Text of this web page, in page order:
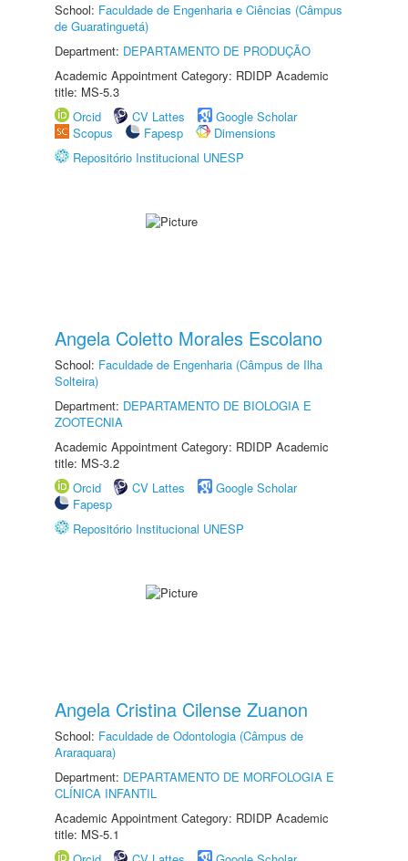
School: Faculdade de Engenharia e Ciências (Câmpus
de Guaratinguetá)
Department: DEPARTAMENTO DE PRODUÇÃO
Academic Appointment Category: RDIDP Academic
title: MS-5.3
Orcid
CV Lattes
Google Scholar
Scopus
Fapesp
Dimensions
Repositório Institucional UNESP
Angela Coletto Morales Escolano
School: Faculdade de Engenharia (Câmpus de Ilha
Solteira)
Department: DEPARTAMENTO DE BIOLOGIA E
ZOOTECNIA
Academic Appointment Category: RDIDP Academic
title: MS-3.2
Orcid
CV Lattes
Google Scholar
Fapesp
Repositório Institucional UNESP
Angela Cristina Cilense Zuanon
School: Faculdade de Odontologia (Câmpus de
Araraquara)
Department: DEPARTAMENTO DE MORFOLOGIA E
CLÍNICA INFANTIL
Academic Appointment Category: RDIDP Academic
title: MS-5.1